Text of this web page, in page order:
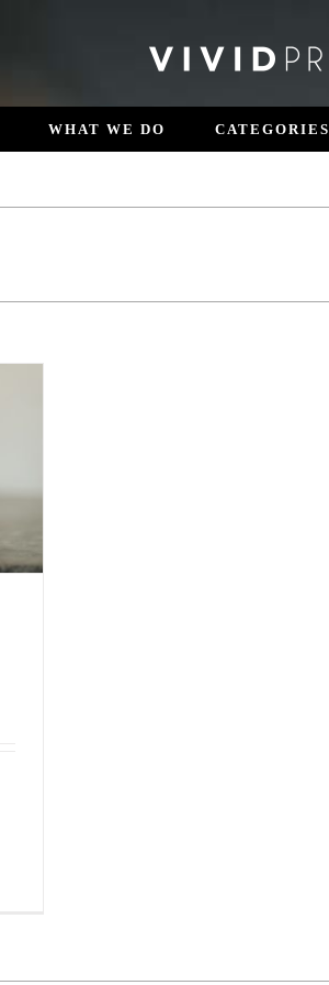
WHAT WE DO CATEGORIES